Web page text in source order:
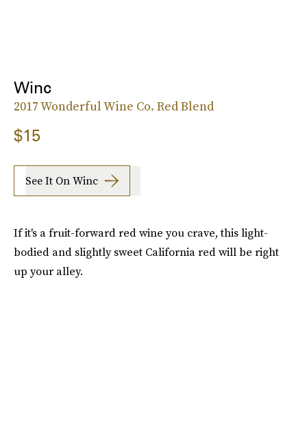
Winc
2017 Wonderful Wine Co. Red Blend
$15
See It On Winc
If it's a fruit-forward red wine you crave, this light-
bodied and slightly sweet California red will be right
up your alley.